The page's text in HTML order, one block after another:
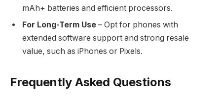
mAh+ batteries and efficient processors.
For Long-Term Use – Opt for phones with
extended software support and strong resale
value, such as iPhones or Pixels.
Frequently Asked Questions